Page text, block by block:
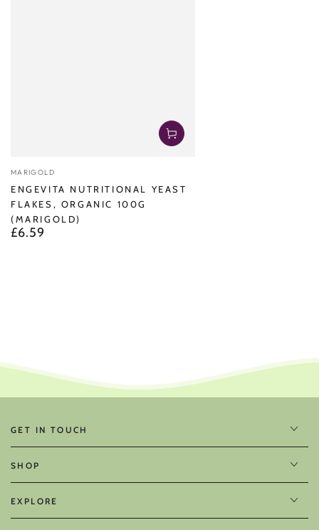
Vendor:
MARIGOLD
ENGEVITA NUTRITIONAL YEAST
FLAKES, ORGANIC 100G
(MARIGOLD)
Regular
£6.59
GET IN TOUCH
SHOP
EXPLORE